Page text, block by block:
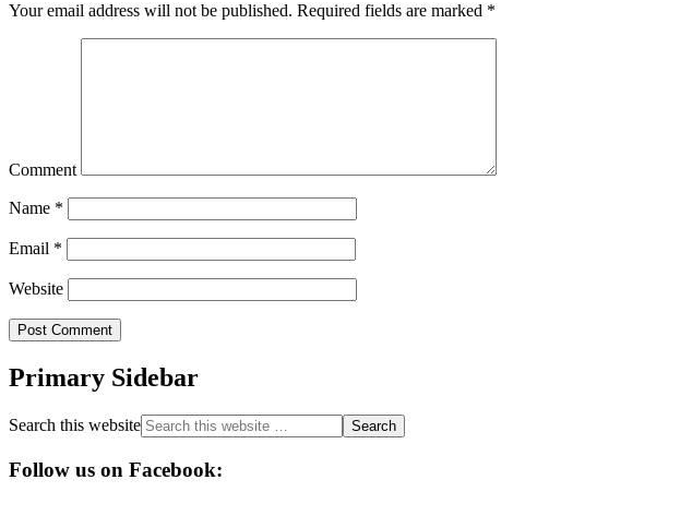
Your email address will not be published. Required fields are marked *
Comment
Name *
Email *
Website
Primary Sidebar
Search this website
Follow us on Facebook: